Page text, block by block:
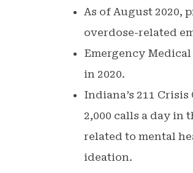
As of August 2020,
overdose-related
Emergency
in 2020.
Indiana’s 211
2,000 calls a day in
related to mental
ideation.